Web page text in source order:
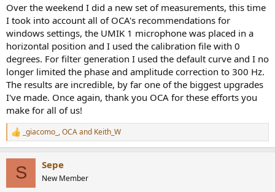
Over the weekend I did a new set of measurements, this time
I took into account all of OCA's recommendations for
windows settings, the UMIK 1 microphone was placed in a
horizontal position and I used the calibration file with 0
degrees. For filter generation I used the default curve and I no
longer limited the phase and amplitude correction to 300 Hz.
The results are incredible, by far one of the biggest upgrades
I've made. Once again, thank you OCA for these efforts you
make for all of us!
R
e
_giacomo_ ,OCAand Keith_W
S Sepe
New Member